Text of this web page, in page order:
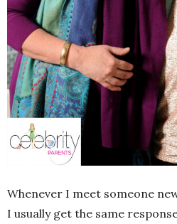
Whenever I meet someone
I usually get the same